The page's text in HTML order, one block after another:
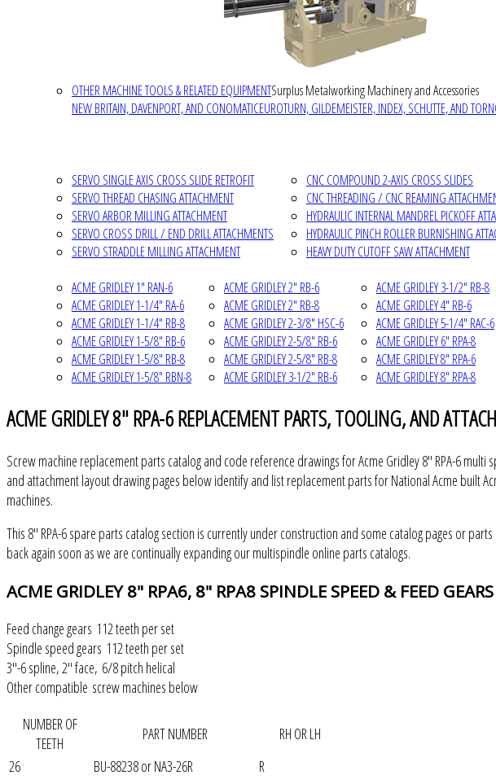
OTHER MACHINE TOOLS & RELATED EQUIPMENTSurplus Metalworking Machinery and Accessories
NEW BRITAIN, DAVENPORT, AND CONOMATICEUROTURN, GILDEMEISTER, INDEX, SCHUTTE, AND
SERVO SINGLE AXIS CROSS SLIDE RETROFIT
SERVO THREAD CHASING ATTACHMENT
SERVO ARBOR MILLING ATTACHMENT
SERVO CROSS DRILL / END DRILL ATTACHMENTS
SERVO STRADDLE MILLING ATTACHMENT
CNC COMPOUND 2-AXIS CROSS SLIDES
CNC THREADING / CNC REAMING
HYDRAULIC INTERNAL MANDREL PICKOFF
HYDRAULIC PINCH ROLLER BURNISHING
HEAVY DUTY CUTOFF SAW ATTACHMENT
ACME GRIDLEY 1" RAN-6
ACME GRIDLEY 1-1/4" RA-6
ACME GRIDLEY 1-1/4" RB-8
ACME GRIDLEY 1-5/8" RB-6
ACME GRIDLEY 1-5/8" RB-8
ACME GRIDLEY 1-5/8" RBN-8
ACME GRIDLEY 2" RB-6
ACME GRIDLEY 2" RB-8
ACME GRIDLEY 2-3/8" HSC-6
ACME GRIDLEY 2-5/8" RB-6
ACME GRIDLEY 2-5/8" RB-8
ACME GRIDLEY 3-1/2" RB-6
ACME GRIDLEY 3-1/2" RB-8
ACME GRIDLEY 4" RB-6
ACME GRIDLEY 5-1/4" RAC-6
ACME GRIDLEY 6" RPA-8
ACME GRIDLEY 8" RPA-6
ACME GRIDLEY 8" RPA-8
ACME GRIDLEY 8" RPA-6 REPLACEMENT PARTS, TOOLING, AND
Screw machine replacement parts catalog and code reference drawings for Acme Gridley 8" RPA-6
and attachment layout drawing pages below identify and list replacement parts for National Acme built
machines.
This 8" RPA-6 spare parts catalog section is currently under construction and some catalog pages or
back again soon as we are continually expanding our multispindle online parts catalogs.
ACME GRIDLEY 8" RPA6, 8" RPA8 SPINDLE SPEED & FEED GEARS
Feed change gears 112 teeth per set
Spindle speed gears 112 teeth per set
3"-6 spline, 2" face, 6/8 pitch helical
Other compatible screw machines below
NUMBER OF
TEETH
PART NUMBER
RH OR LH
26
BU-88238 or NA3-26R
R